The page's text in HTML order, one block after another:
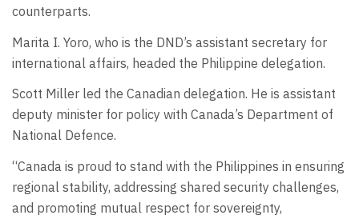
counterparts.
Marita I. Yoro, who is the DND’s assistant secretary for
international affairs, headed the Philippine delegation.
Scott Miller led the Canadian delegation. He is assistant
deputy minister for policy with Canada’s Department of
National Defence.
“Canada is proud to stand with the Philippines in ensuring
regional stability, addressing shared security challenges,
and promoting mutual respect for sovereignty,